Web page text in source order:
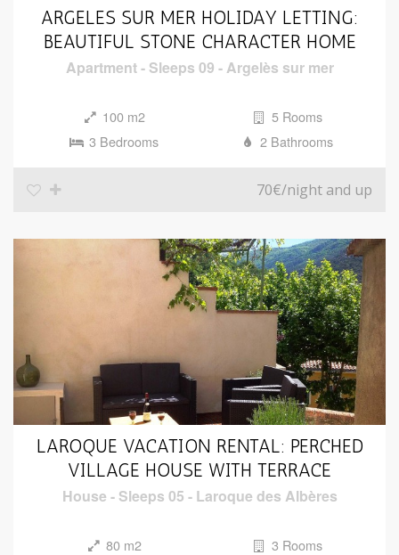
ARGELES SUR MER HOLIDAY LETTING:
BEAUTIFUL STONE CHARACTER HOME
Apartment- Sleeps 09 - Argelès sur mer
100 m2
5 Rooms
3 Bedrooms
2 Bathrooms
70€/night and up
LAROQUE VACATION RENTAL: PERCHED
VILLAGE HOUSE WITH TERRACE
House - Sleeps 05 - Laroque des Albères
80 m2
3 Rooms